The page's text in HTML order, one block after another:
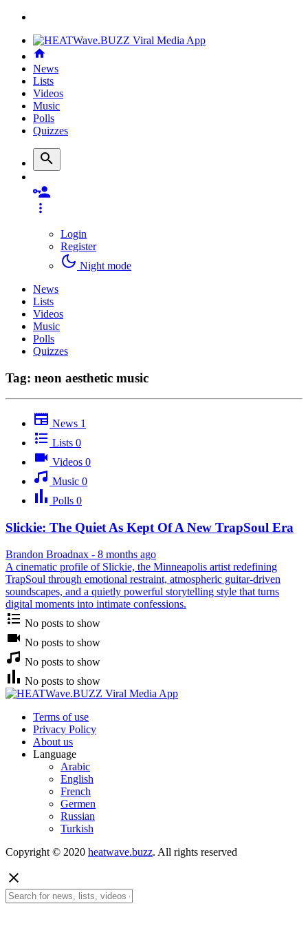
News
Lists
Videos
Music
Polls
Quizzes
Login
Register
Night mode
News
Lists
Videos
Music
Polls
Quizzes
Tag: neon aesthetic music
News 1
Lists 0
Videos 0
Music 0
Polls 0
Slickie: The Quiet As Kept Of A New TrapSoul Era
Brandon Broadnax - 8 months ago
A cinematic profile of Slickie, the Minneapolis artist redefining
TrapSoul through emotional restraint, atmospheric guitar-driven
soundscapes, and a quietly powerful storytelling style that turns
digital moments into intimate confessions.
No posts to show
No posts to show
No posts to show
No posts to show
Terms of use
Privacy Policy
About us
Language
Arabic
English
French
Germen
Russian
Turkish
Copyright © 2020 heatwave.buzz. All rights reserved